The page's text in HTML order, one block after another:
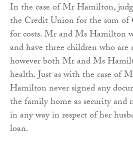
In the case of Mr Hamilton,
the Credit Union for the sum of
for costs. Mr and Ms Hamilton
and have three children who
however both Mr and Ms
health. Just as with the case of
Hamilton never signed any
the family home as security and
in any way in respect of her
loan.